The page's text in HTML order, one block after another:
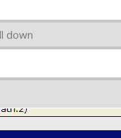
down